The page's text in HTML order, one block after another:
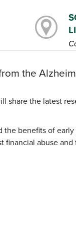
the
share the latest
benefits of
financial abuse